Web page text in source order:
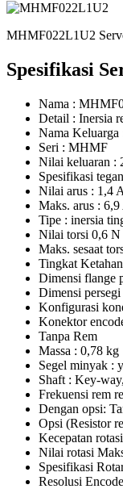
MHMF022L1U2
Spesifikasi
Nama :
Detail : Inersia
Nama
Seri : MHMF
Nilai keluaran :
Spesifikasi
Nilai arus : 1,4 A
Maks. arus : 6,9
Tipe : inersia
Nilai torsi 0,6 N
Maks. sesaat
Tingkat
Dimensi flange
Dimensi
Konfigurasi
Konektor
Tanpa Rem
Massa : 0,78 kg
Segel minyak :
Shaft : Key-
Frekuensi rem
Dengan opsi:
Opsi (Resistor
Kecepatan
Nilai rotasi
Spesifikasi
Resolusi